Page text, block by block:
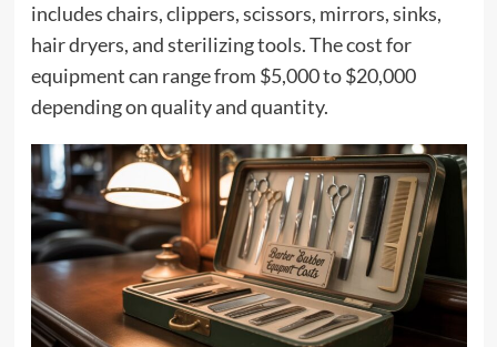
includes chairs, clippers, scissors, mirrors, sinks,
hair dryers, and sterilizing tools. The cost for
equipment can range from $5,000 to $20,000
depending on quality and quantity.